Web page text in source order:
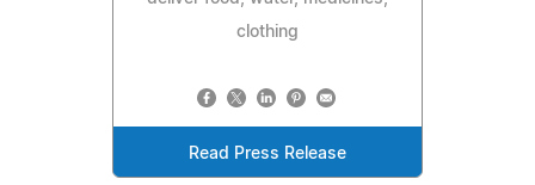
clothing
Read Press Release